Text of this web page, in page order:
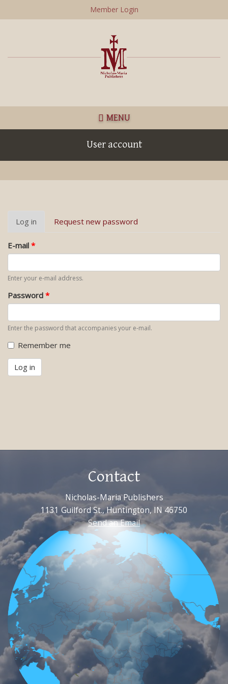
Skip
content
Member Login
MENU
User account
Primary
tabs
Log in (activeRequest new password
E-mail *
Enter your e-mail address.
Password *
Enter the password that accompanies your e-mail.
Remember me
Log in
Contact
Nicholas-Maria Publishers
1131 Guilford St., Huntington, IN 46750
Send an Email